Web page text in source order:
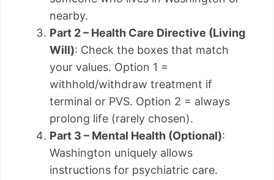
nearby.
Part 2 – Health Care Directive (Living
Will): Check the boxes that match
your values. Option 1 =
withhold/withdraw treatment if
terminal or PVS. Option 2 = always
prolong life (rarely chosen).
Part 3 – Mental Health (Optional):
Washington uniquely allows
instructions for psychiatric care.